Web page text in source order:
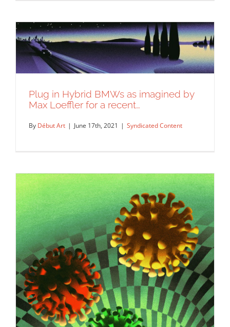
York Times for an…
Plug in Hybrid BMWs as imagined by
Max Loeffler for a recent…
Syndicated Content
Plug in Hybrid BMWs as imagined by
Max Loeffler for a recent…
By Début Art | June 17th, 2021 | Syndicated Content